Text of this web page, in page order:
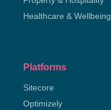
Healthcare & Wellbeing
Platforms
Sitecore
Optimizely